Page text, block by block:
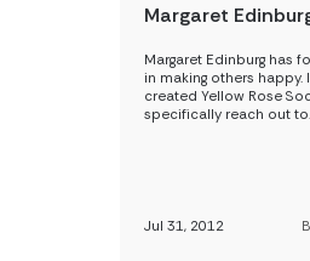
Margaret
Margaret Edinburg has
in making others happy.
created Yellow Rose
specifically reach out
Jul 31, 2012